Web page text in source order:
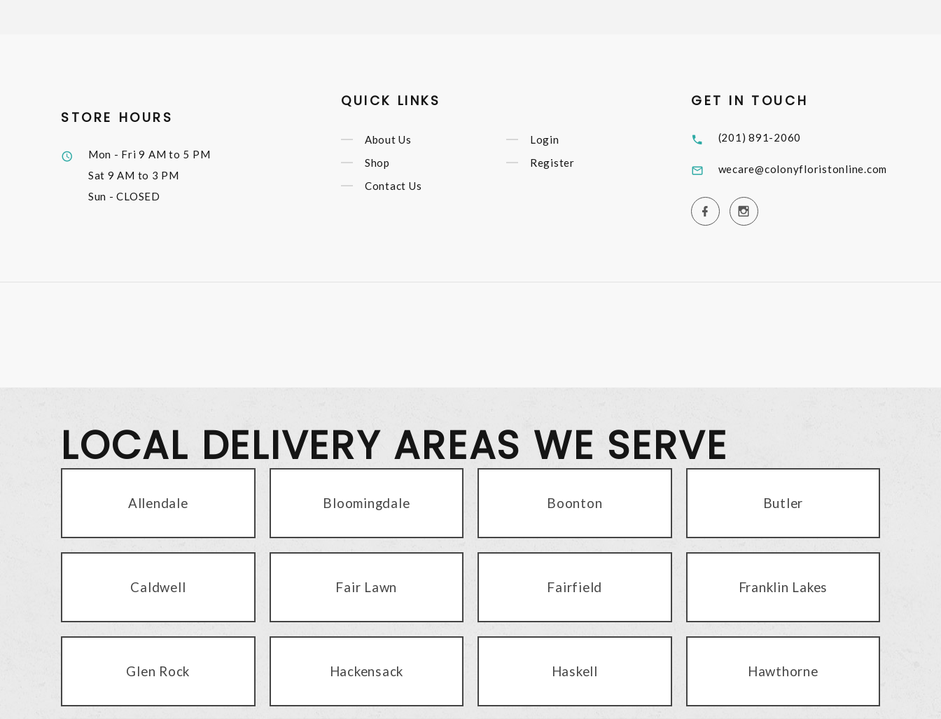
STORE HOURS
Mon - Fri9 AM to 5 PM
Sat 9 AM to 3 PM
Sun - CLOSED
QUICK LINKS
About Us
Shop
Contact Us
Login
Register
GET IN TOUCH
(201) 891-2060
wecare@colonyfloristonline.com
LOCAL DELIVERY AREAS WE SERVE
Allendale Bloomingdale Boonton Butler
Caldwell Fair Lawn Fairfield Franklin Lakes
Glen Rock Hackensack Haskell Hawthorne